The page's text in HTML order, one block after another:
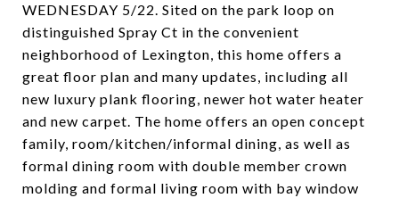
WEDNESDAY 5/22. Sited on the park loop on
distinguished Spray Ct in the convenient
neighborhood of Lexington, this home offers a
great floor plan and many updates, including all
new luxury plank flooring, newer hot water heater
and new carpet. The home offers an open concept
family, room/kitchen/informal dining, as well as
formal dining room with double member crown
molding and formal living room with bay window